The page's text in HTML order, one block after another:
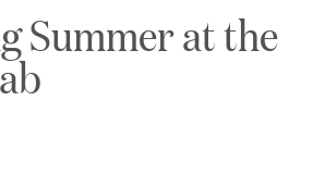
Summer at the